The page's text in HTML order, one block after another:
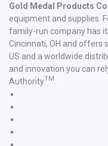
Gold Medal Products
equipment and supplies.
family-run company has
Cincinnati, OH and offers
US and a worldwide
and innovation you can
AuthorityTM